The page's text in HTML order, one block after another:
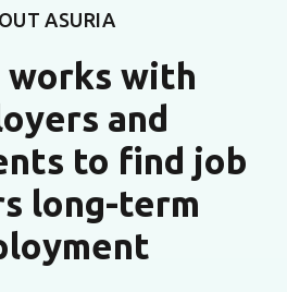
ASURIA
works with
and
to find job
long-term